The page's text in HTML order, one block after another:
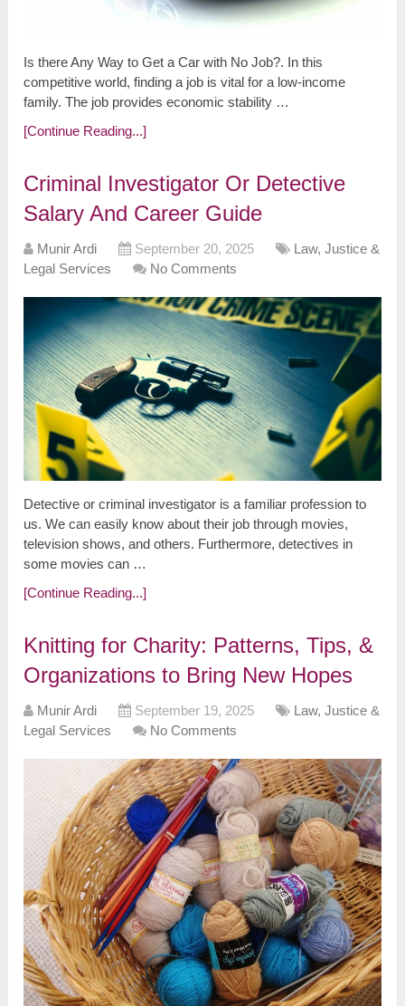
Is there Any Way to Get a Car with No Job?. In this
competitive world, finding a job is vital for a low-income
family. The job provides economic stability …
[Continue Reading...]
Criminal Investigator Or Detective
Salary And Career Guide
Munir Ardi September 20, 2025
Law, Justice &
Legal Services
No Comments
Detective or criminal investigator is a familiar profession to
us. We can easily know about their job through movies,
television shows, and others. Furthermore, detectives in
some movies can …
[Continue Reading...]
Knitting for Charity: Patterns, Tips, &
Organizations to Bring New Hopes
Munir Ardi September 19, 2025
Law, Justice &
Legal Services
No Comments